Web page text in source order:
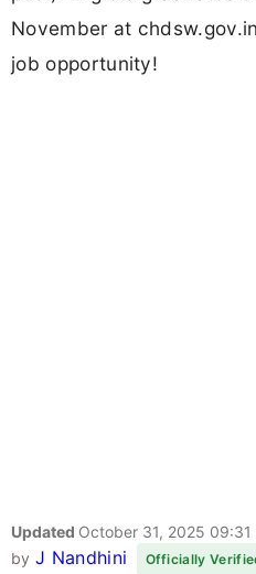
November at
job opportunity!
Updated October 31, 2025 09:31
by J Nandhini Officially